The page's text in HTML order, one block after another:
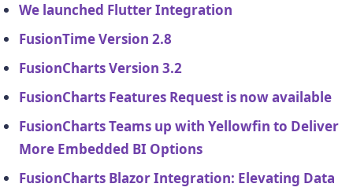
We launched Flutter Integration
FusionTime Version 2.8
FusionCharts Version 3.2
FusionCharts Features Request is now available
FusionCharts Teams up with Yellowfin to Deliver
More Embedded BI Options
FusionCharts Blazor Integration: Elevating Data